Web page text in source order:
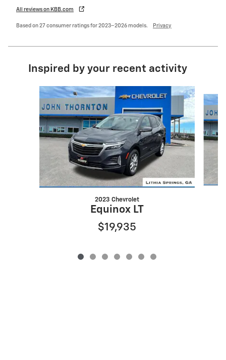
All reviews on KBB.com
Based on 27 consumer ratings for 2023–2026 models. Privacy
Inspired by your recent activity
Slide 1 of 7
2023 Chevrolet
Equinox LT
$19,935